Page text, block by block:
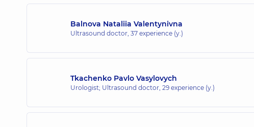
Balnova Nataliia Valentynivna
Ultrasound doctor, 37 experience (y.)
Tkachenko Pavlo Vasylovych
Urologist; Ultrasound doctor, 29 experience (y.)